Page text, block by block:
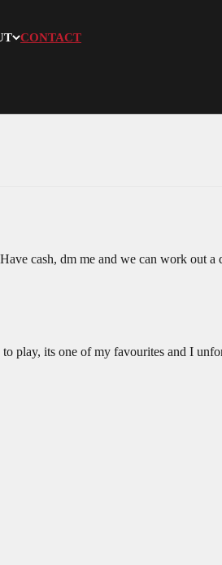
CONTACT
cash, dm me and we can work out a
play, its one of my favourites and I